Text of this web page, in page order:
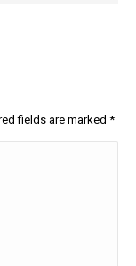
fields are marked *